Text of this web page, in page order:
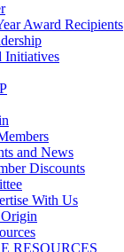
Award Recipients
Initiatives
and News
Discounts
With Us
RESOURCES